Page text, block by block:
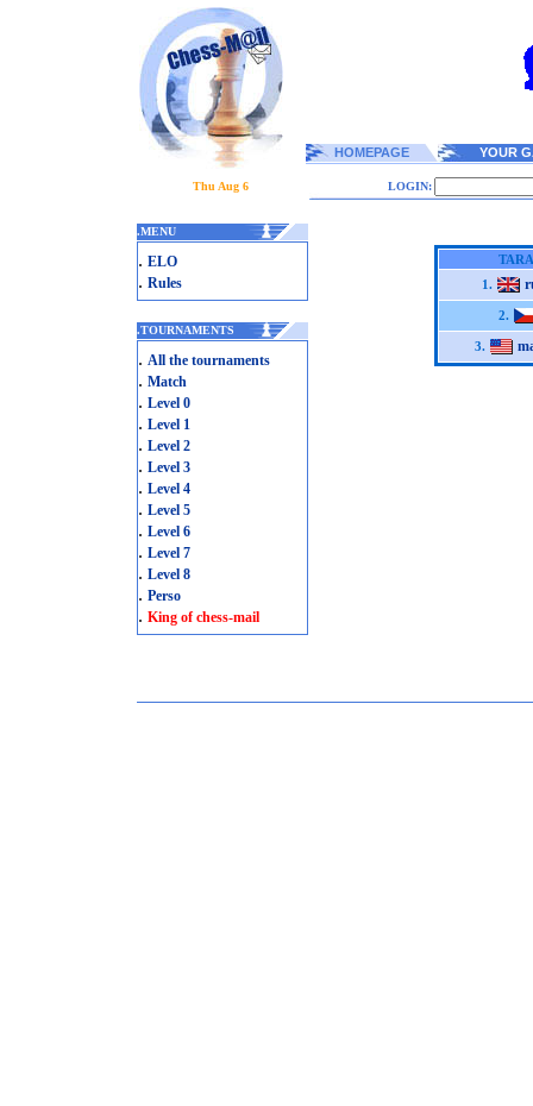
HOMEPAGE YOUR
Thu Aug 6 LOGIN:
.MENU
. ELO
. Rules
.TOURNAMENTS
. All the tournaments
. Match
. Level 0
. Level 1
. Level 2
. Level 3
. Level 4
. Level 5
. Level 6
. Level 7
. Level 8
. Perso
. King of chess-mail
1.
2.
3.